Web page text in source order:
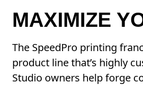
MAXIMIZE
The SpeedPro printing
product line that’s highly
Studio owners help forge